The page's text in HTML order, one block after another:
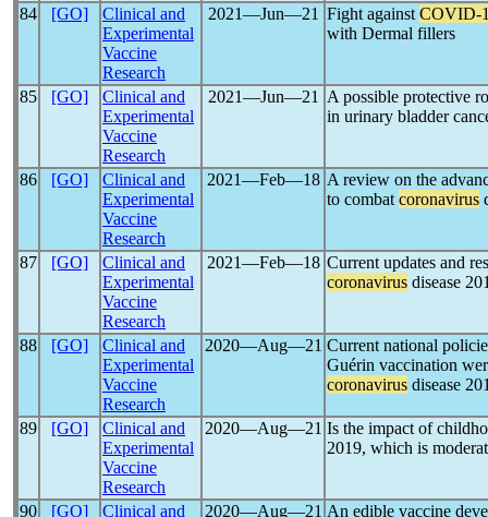
84 [GO]
Clinical and
Experimental
Vaccine
Research
2021―Jun―21 Fight against COVID-
with Dermal fillers
85 [GO]
Clinical and
Experimental
Vaccine
Research
2021―Jun―21
A possible protective
in urinary bladder
86 [GO]
Clinical and
Experimental
Vaccine
Research
2021―Feb―18 A review on the
to combat coronavirus
87 [GO]
Clinical and
Experimental
Vaccine
Research
2021―Feb―18 Current updates and
coronavirus disease
88 [GO]
Clinical and
Experimental
Vaccine
Research
2020―Aug―21 Current national
Guérin vaccination
coronavirus disease
89 [GO]
Clinical and
Experimental
Vaccine
Research
2020―Aug―21 Is the impact of
2019, which is
90 [GO] Clinical and 2020―Aug―21 An edible vaccine